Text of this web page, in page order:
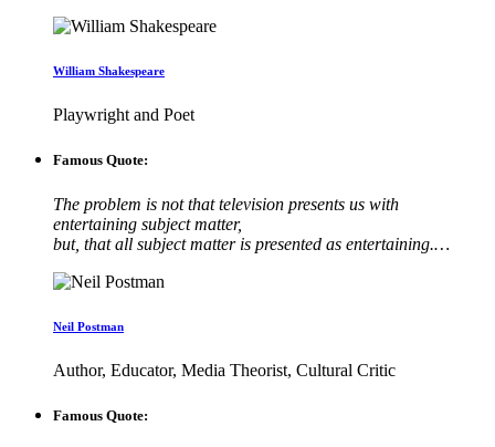
William Shakespeare
Playwright and Poet
Famous Quote:
The problem is not that television presents us with
entertaining subject matter,
but, that all subject matter is presented as entertaining.…
Neil Postman
Author, Educator, Media Theorist, Cultural Critic
Famous Quote: